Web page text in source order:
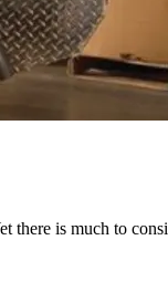
is much to